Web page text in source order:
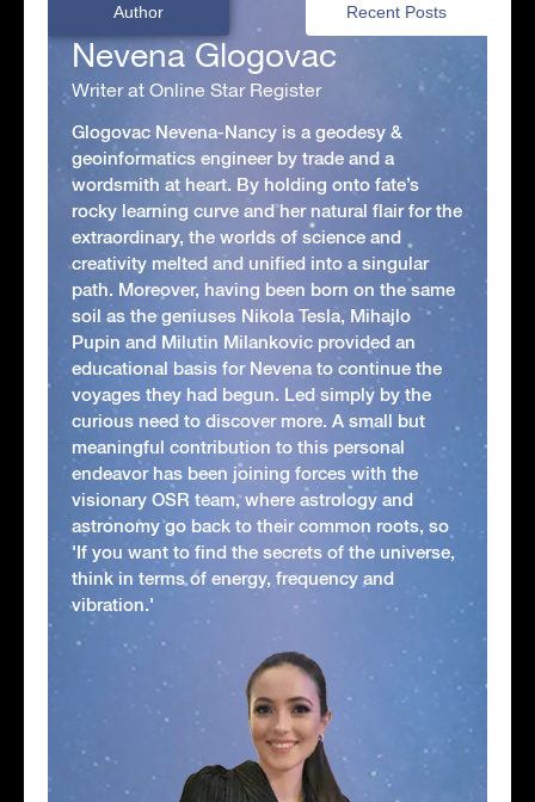
Author Recent Posts
Nevena Glogovac
Writer at Online Star Register
Glogovac Nevena-Nancy is a geodesy &
geoinformatics engineer by trade and a
wordsmith at heart. By holding onto fate’s
rocky learning curve and her natural flair for the
extraordinary, the worlds of science and
creativity melted and unified into a singular
path. Moreover, having been born on the same
soil as the geniuses Nikola Tesla, Mihajlo
Pupin and Milutin Milankovic provided an
educational basis for Nevena to continue the
voyages they had begun. Led simply by the
curious need to discover more. A small but
meaningful contribution to this personal
endeavor has been joining forces with the
visionary OSR team, where astrology and
astronomy go back to their common roots, so
'If you want to find the secrets of the universe,
think in terms of energy, frequency and
vibration.'